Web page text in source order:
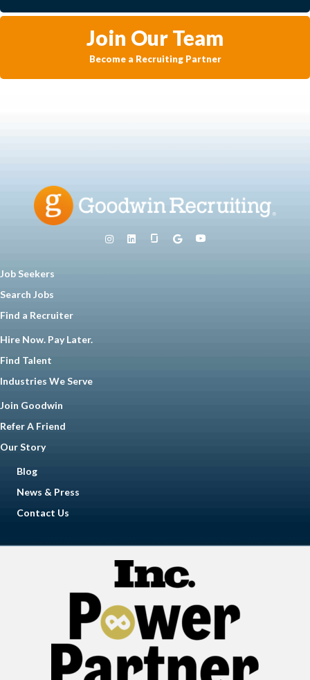
Join Our Team
Become a Recruiting Partner
Job Seekers
Search Jobs
Find a Recruiter
Hire Now. Pay Later.
Find Talent
Industries We Serve
Join Goodwin
Refer A Friend
Our Story
Blog
News & Press
Contact Us